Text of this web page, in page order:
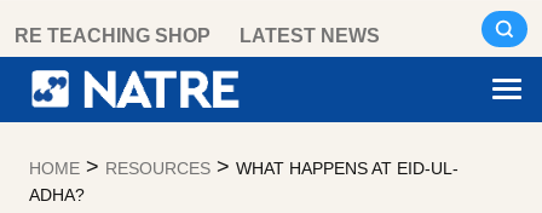
content
RE TEACHING SHOP LATEST NEWS
HOME > RESOURCES > WHAT HAPPENS AT EID-UL-
ADHA?